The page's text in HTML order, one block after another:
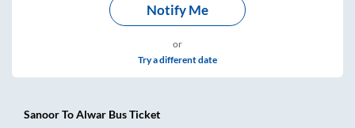
Notify Me
or
Try a different date
SanoorToAlwar Bus Ticket